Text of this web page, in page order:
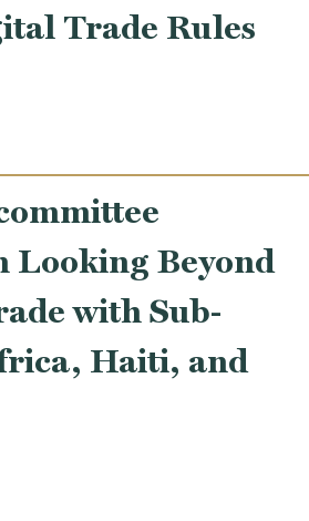
Trade Rules
Hearing on Protecting
Looking Beyond
with Sub-
Haiti, and
Hearing on Looking Beyond